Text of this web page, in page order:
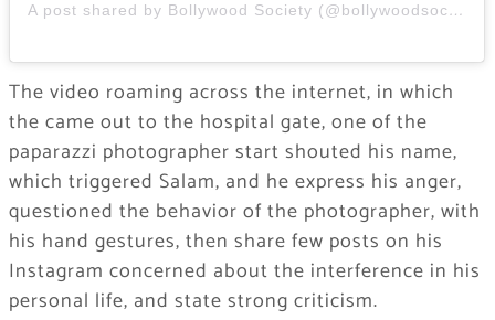
A post shared by Bollywood Society (@bollywoodsocietyy)
The video roaming across the internet, in which
the came out to the hospital gate, one of the
paparazzi photographer start shouted his name,
which triggered Salam, and he express his anger,
questioned the behavior of the photographer, with
his hand gestures, then share few posts on his
Instagram concerned about the interference in his
personal life, and state strong criticism.